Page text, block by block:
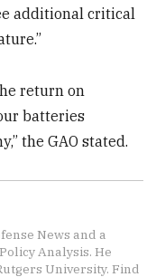
additional critical
return on
batteries
the GAO stated.
News and a
Analysis. He
University. Find